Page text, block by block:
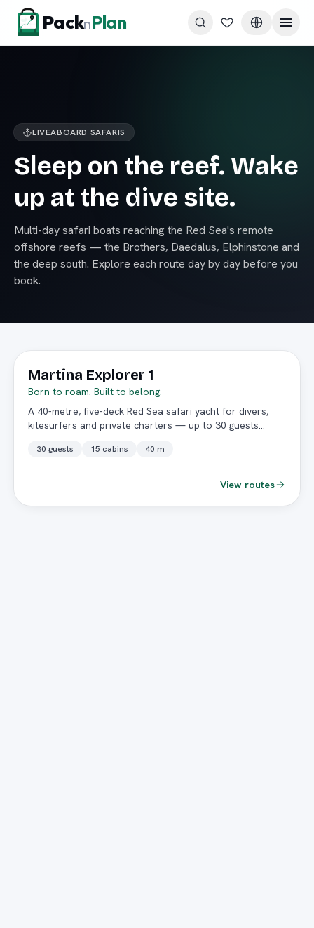
Skip to content
PacknPlan
LIVEABOARD SAFARIS
Sleep on the reef. Wake
up at the dive site.
Multi-day safari boats reaching the Red Sea's remote
offshore reefs — the Brothers, Daedalus, Elphinstone and
the deep south. Explore each route day by day before you
book.
★ Featured
Martina Explorer 1
Born to roam. Built to belong.
A 40-metre, five-deck Red Sea safari yacht for divers,
kitesurfers and private charters — up to 30 guests
30 guests 15 cabins 40 m
View routes